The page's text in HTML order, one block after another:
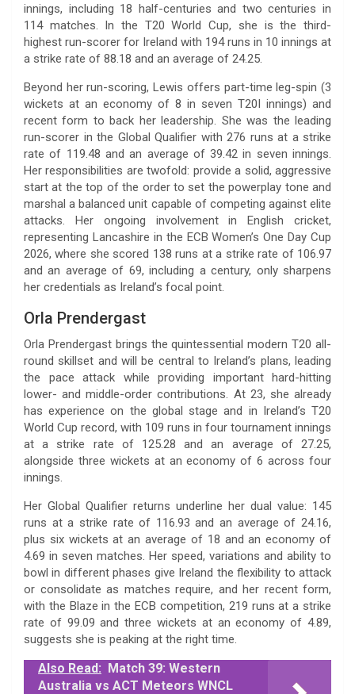
innings, including 18 half-centuries and two centuries in
114 matches. In the T20 World Cup, she is the third-
highest run-scorer for Ireland with 194 runs in 10 innings at
a strike rate of 88.18 and an average of 24.25.
Beyond her run-scoring, Lewis offers part-time leg-spin (3
wickets at an economy of 8 in seven T20I innings) and
recent form to back her leadership. She was the leading
run-scorer in the Global Qualifier with 276 runs at a strike
rate of 119.48 and an average of 39.42 in seven innings.
Her responsibilities are twofold: provide a solid, aggressive
start at the top of the order to set the powerplay tone and
marshal a balanced unit capable of competing against elite
attacks. Her ongoing involvement in English cricket,
representing Lancashire in the ECB Women’s One Day Cup
2026, where she scored 138 runs at a strike rate of 106.97
and an average of 69, including a century, only sharpens
her credentials as Ireland’s focal point.
Orla Prendergast
Orla Prendergast brings the quintessential modern T20 all-
round skillset and will be central to Ireland’s plans, leading
the pace attack while providing important hard-hitting
lower- and middle-order contributions. At 23, she already
has experience on the global stage and in Ireland’s T20
World Cup record, with 109 runs in four tournament innings
at a strike rate of 125.28 and an average of 27.25,
alongside three wickets at an economy of 6 across four
innings.
Her Global Qualifier returns underline her dual value: 145
runs at a strike rate of 116.93 and an average of 24.16,
plus six wickets at an average of 18 and an economy of
4.69 in seven matches. Her speed, variations and ability to
bowl in different phases give Ireland the flexibility to attack
or consolidate as matches require, and her recent form,
with the Blaze in the ECB competition, 219 runs at a strike
rate of 99.09 and three wickets at an economy of 4.89,
suggests she is peaking at the right time.
Also Read: Match 39: Western
Australia vs ACT Meteors WNCL